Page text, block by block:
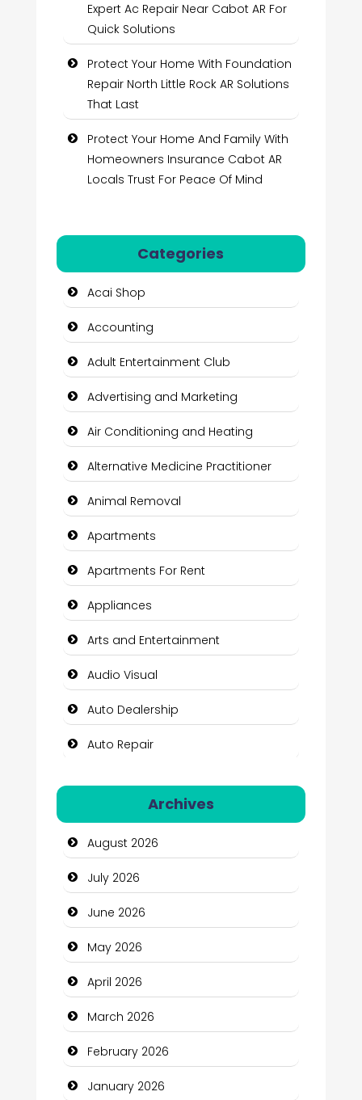
Expert Ac Repair Near Cabot AR For
Quick Solutions
Protect Your Home With Foundation
Repair North Little Rock AR Solutions
That Last
Protect Your Home And Family With
Homeowners Insurance Cabot AR
Locals Trust For Peace Of Mind
Categories
Acai Shop
Accounting
Adult Entertainment Club
Advertising and Marketing
Air Conditioning and Heating
Alternative Medicine Practitioner
Animal Removal
Apartments
Apartments For Rent
Appliances
Arts and Entertainment
Audio Visual
Auto Dealership
Auto Repair
Automotive Services
Bail bonds service
Bath Remodeling
Beauty
Beauty Salon and Products
Bicycle Shop
Business
Business and Economy
Business and Investment
Archives
August 2026
July 2026
June 2026
May 2026
April 2026
March 2026
February 2026
January 2026